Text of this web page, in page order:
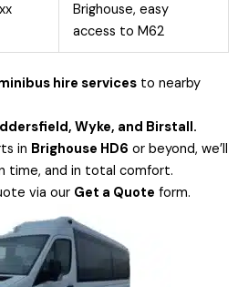
Brighouse, easy
access to M62
hire services to nearby
Wyke, and Birstall.
in Brighouse HD6 or beyond, we’ll
time, and in total comfort.
via our Get a Quote form.